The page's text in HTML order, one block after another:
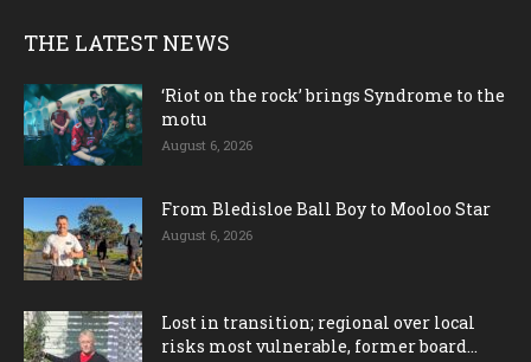
THE LATEST NEWS
‘Riot on the rock’ brings Syndrome to the
motu
August 6, 2026
From Bledisloe Ball Boy to Mooloo Star
August 6, 2026
Lost in transition; regional over local
risks most vulnerable, former board...